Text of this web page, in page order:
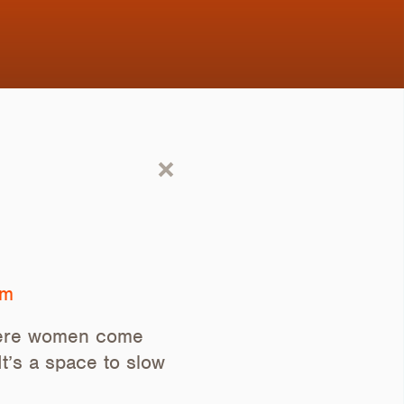
women come
a space to slow